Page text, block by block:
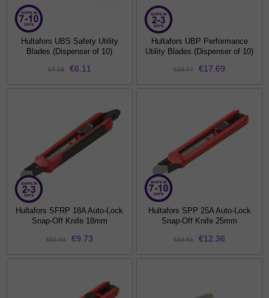
Hultafors UBS Safety Utility
Blades (Dispenser of 10)
€7.18 €6.11
Hultafors UBP Performance
Utility Blades (Dispenser of 10)
€20.77 €17.69
Hultafors SFRP 18A Auto-Lock
Snap-Off Knife 18mm
€11.41 €9.73
Hultafors SPP 25A Auto-Lock
Snap-Off Knife 25mm
€14.51 €12.36